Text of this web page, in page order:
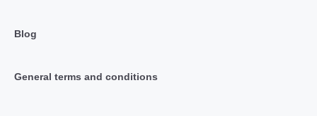
Blog
General terms and conditions